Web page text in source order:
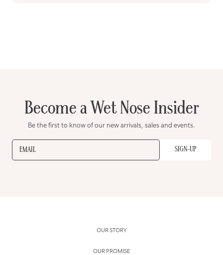
Become a Wet Nose Insider
Be the first to know of our new arrivals, sales and events.
EMAIL SIGN-UP
OUR STORY
OUR PROMISE